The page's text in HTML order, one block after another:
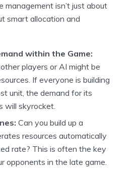
management isn’t just about
smart allocation and
within the Game:
players or AI might be
If everyone is building
unit, the demand for its
will skyrocket.
Can you build up a
resources automatically
rate? This is often the key
opponents in the late game.